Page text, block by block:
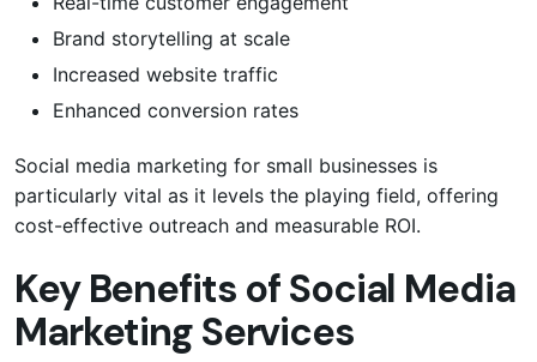
Brand storytelling at scale
Increased website traffic
Enhanced conversion rates
Social media marketing for small businesses is
particularly vital as it levels the playing field, offering
cost-effective outreach and measurable ROI.
Key Benefits of Social Media
Marketing Services